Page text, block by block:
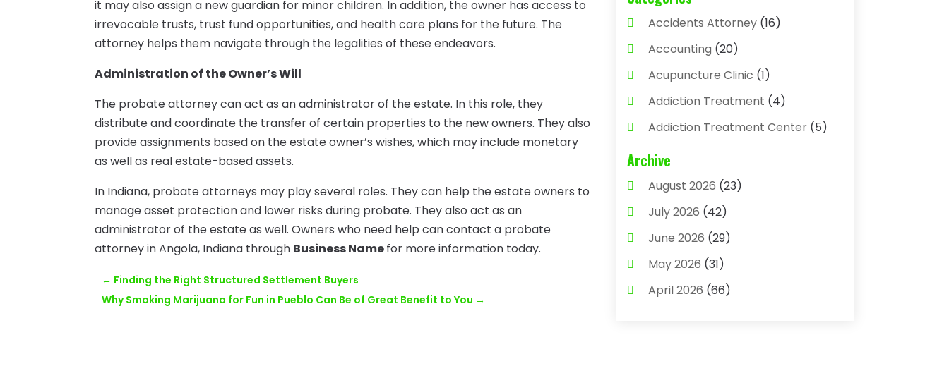
it may also assign a new guardian for minor children. In addition, the owner has access to
irrevocable trusts, trust fund opportunities, and health care plans for the future. The
attorney helps them navigate through the legalities of these endeavors.
Administration of the Owner’s Will
The probate attorney can act as an administrator of the estate. In this role, they
distribute and coordinate the transfer of certain properties to the new owners. They also
provide assignments based on the estate owner’s wishes, which may include monetary
as well as real estate-based assets.
In Indiana, probate attorneys may play several roles. They can help the estate owners to
manage asset protection and lower risks during probate. They also act as an
administrator of the estate as well. Owners who need help can contact a probate
attorney in Angola, Indiana through Business Namefor more information today.
← Finding the Right Structured Settlement Buyers
Why Smoking Marijuana for Fun in Pueblo Can Be of Great Benefit to You →
Accidents Attorney(16)
Accounting (20)
Acupuncture Clinic (1)
Addiction Treatment (4)
Addiction Treatment Center(5)
Adhesives
Adjustable Height Sink
Adoption(4)
Advertising Agency
Agricultural(3)
Agricultural Service
Archive
August 2026 (23)
July 2026 (42)
June 2026 (29)
May 2026 (31)
April 2026 (66)